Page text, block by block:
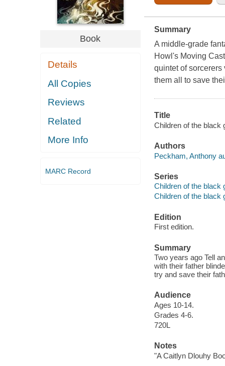
Book
Details
All Copies
Reviews
Related
More Info
MARC Record
Summary
A middle-grade
Howl's Moving
quintet of sorcerers
them all to save
Title
Children of the black
Authors
Peckham, Anthony
Series
Children of the black
Children of the black
Edition
First edition.
Summary
Two years ago Tell
with their father
try and save their
Audience
Ages 10-14.
Grades 4-6.
720L
Notes
"A Caitlyn Dlouhy